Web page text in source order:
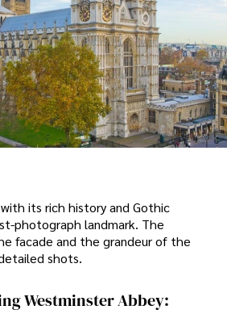
its rich history and Gothic
photograph landmark. The
facade and the grandeur of the
shots.
Westminster Abbey: